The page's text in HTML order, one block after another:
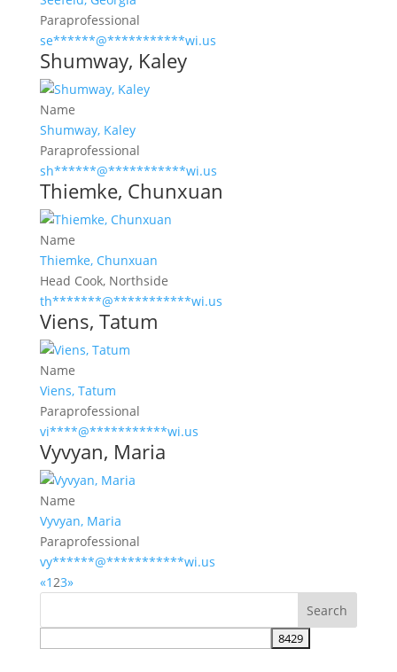
Paraprofessional
se******@***********wi.us
Shumway, Kaley
Name
Shumway, Kaley
Paraprofessional
sh******@***********wi.us
Thiemke, Chunxuan
Name
Thiemke, Chunxuan
Head Cook, Northside
th*******@***********wi.us
Viens, Tatum
Name
Viens, Tatum
Paraprofessional
vi****@***********wi.us
Vyvyan, Maria
Name
Vyvyan, Maria
Paraprofessional
vy******@***********wi.us
«123»